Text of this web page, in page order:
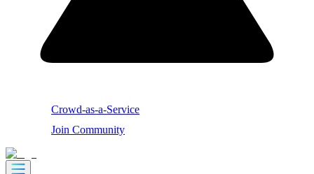
Crowd-as-a-Service
Join Community